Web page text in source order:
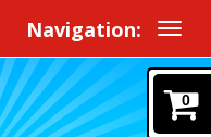
Navigation:
0